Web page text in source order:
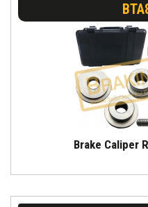
Brake Caliper